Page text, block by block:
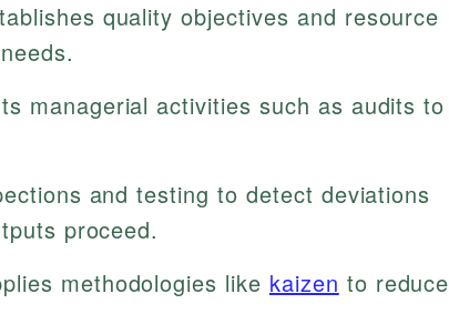
quality objectives and resource
managerial activities such as audits to
and testing to detect deviations
proceed.
methodologies like kaizen to reduce